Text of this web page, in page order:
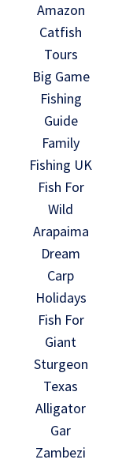
Amazon
Catfish
Tours
Big Game
Fishing
Guide
Family
Fishing UK
Fish For
Wild
Arapaima
Dream
Carp
Holidays
Fish For
Giant
Sturgeon
Texas
Alligator
Gar
Zambezi